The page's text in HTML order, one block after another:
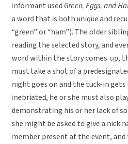
informant used Green, Eggs, and
a word that is both unique and
“green” or “ham”). The older
reading the selected story, and
word within the story comes up,
must take a shot of a
night goes on and the tuck-in gets
inebriated, he or she must also
demonstrating his or her lack of
she might be asked to give a nick
member present at the event,